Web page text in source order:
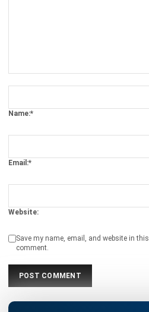
The Hotel Guest
Before, During, and